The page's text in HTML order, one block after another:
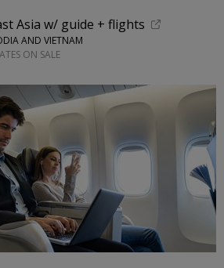
Asia w/ guide + flights
AND VIETNAM
ON SALE